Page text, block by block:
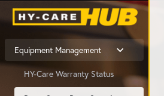
Equipment Management
HY-Care Warranty Status